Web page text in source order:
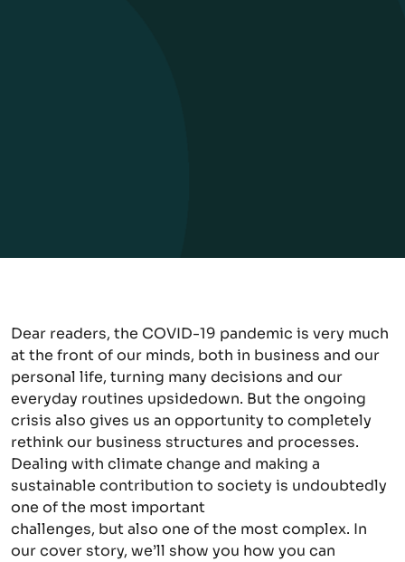
Dear readers, the COVID-19 pandemic is very much
at the front of our minds, both in business and our
personal life, turning many decisions and our
everyday routines upsidedown. But the ongoing
crisis also gives us an opportunity to completely
rethink our business structures and processes.
Dealing with climate change and making a
sustainable contribution to society is undoubtedly
one of the most important
challenges, but also one of the most complex. In
our cover story, we’ll show you how you can